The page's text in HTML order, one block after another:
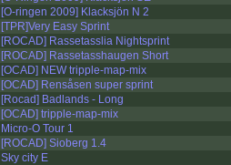
[O-ringen 2009] Klacksjön N 2
[TPR]Very Easy Sprint
[ROCAD] Rassetasslia Nightsprint
[ROCAD] Rassetasshaugen Short
[OCAD] NEW tripple-map-mix
[OCAD] Rensåsen super sprint
[Rocad] Badlands - Long
[OCAD] tripple-map-mix
Micro-O Tour 1
[ROCAD] Sioberg 1.4
Sky city E